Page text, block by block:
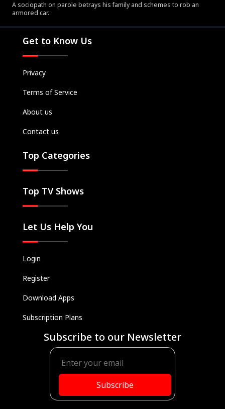
A sociopath on parole betrays his family and schemes to rob an
armored car.
Get to Know Us
Privacy
Terms of Service
About us
Contact us
Top Categories
Top TV Shows
Let Us Help You
Login
Register
Download Apps
Subscription Plans
Subscribe to our Newsletter
Subscribe